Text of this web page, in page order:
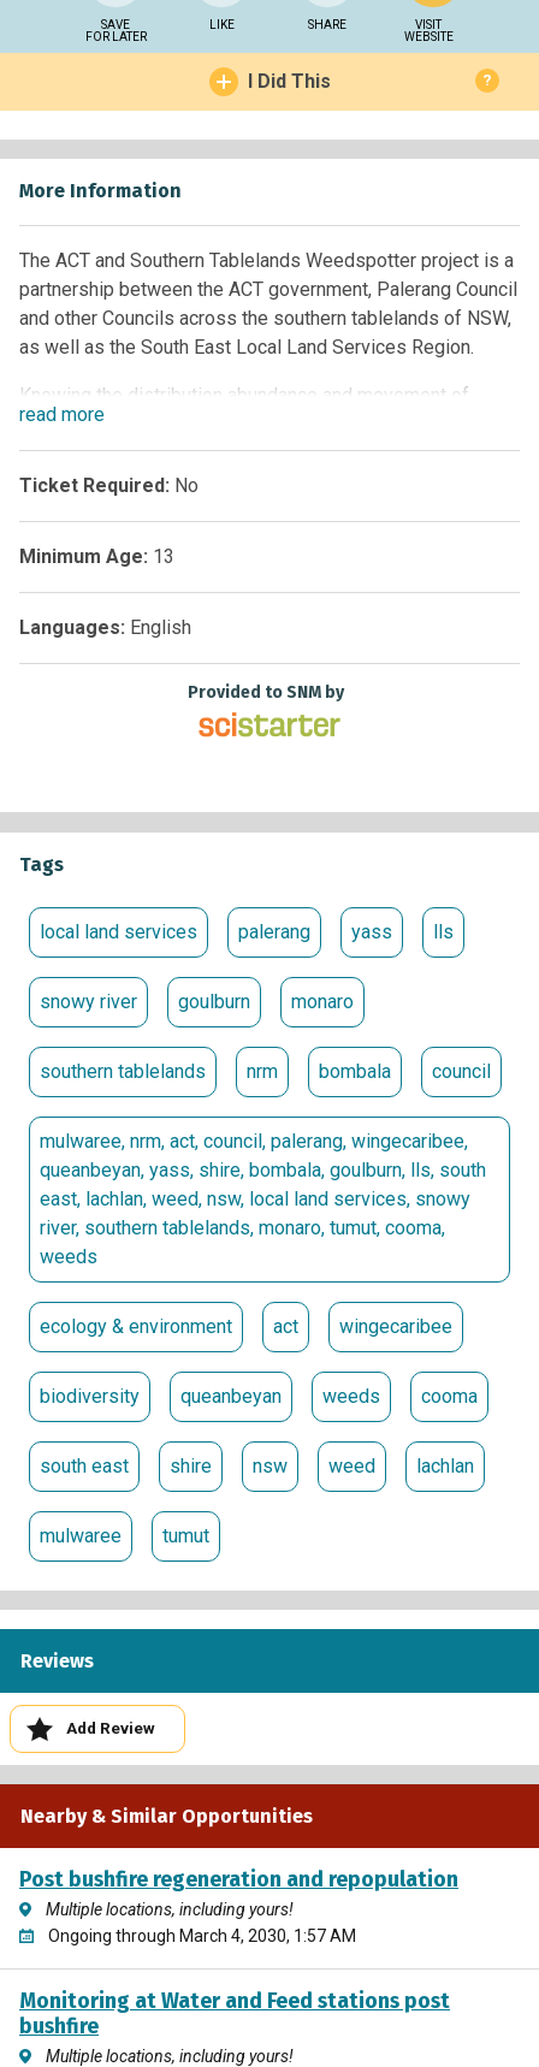
SAVE
FOR LATER
LIKE SHARE
VISIT
WEBSITE
I Did This ?
More Information
The ACT and Southern Tablelands Weedspotter project is a
partnership between the ACT government, Palerang Council
and other Councils across the southern tablelands of NSW,
as well as the South East Local Land Services Region.
Knowing the distribution abundance and movement of
weeds, as well as having mechanisms for early detection
and intervention is vital in effectively managing weed
spread and preventing them from becoming established in
management officers to work together to detect and
manage weeds throughout the region.
read more
Ticket Required: No
Minimum Age: 13
Languages: English
Provided to SNM by
Tags
local land services palerang yass lls
snowy river goulburn monaro
southern tablelands nrm bombala council
mulwaree, nrm, act, council, palerang, wingecaribee,
queanbeyan, yass, shire, bombala, goulburn, lls, south
east, lachlan, weed, nsw, local land services, snowy
river, southern tablelands, monaro, tumut, cooma,
weeds
ecology & environment act wingecaribee
biodiversity queanbeyan weeds cooma
south east shire nsw weed lachlan
mulwaree tumut
Reviews
Add Review
Nearby & Similar Opportunities
Post bushfire regeneration and repopulation
Multiple locations, including yours!
Ongoing through March 4, 2030, 1:57 AM
Monitoring at Water and Feed stations post
bushfire
Multiple locations, including yours!